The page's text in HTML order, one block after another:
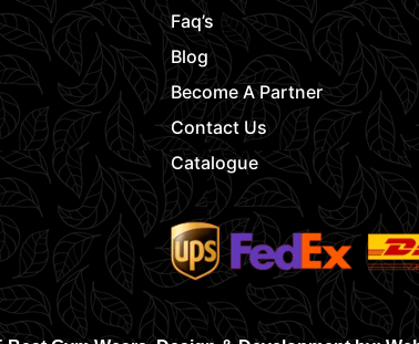
Faq’s
Blog
Become A Partner
Contact Us
Catalogue